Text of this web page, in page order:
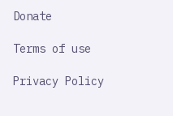
Donate
Terms of use
Privacy Policy